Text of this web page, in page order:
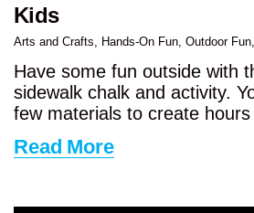
Kids
Arts and Crafts Hands-On Fun Outdoor Fun
Have some fun outside with
sidewalk chalk and activity.
few materials to create
Read More